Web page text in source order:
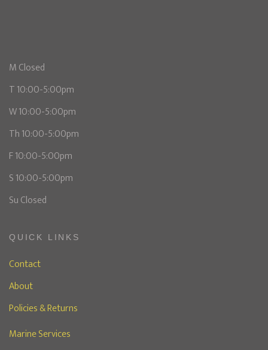
M Closed
T 10:00-5:00pm
W 10:00-5:00pm
Th 10:00-5:00pm
F 10:00-5:00pm
S 10:00-5:00pm
Su Closed
QUICK LINKS
Contact
About
Policies & Returns
Marine Services